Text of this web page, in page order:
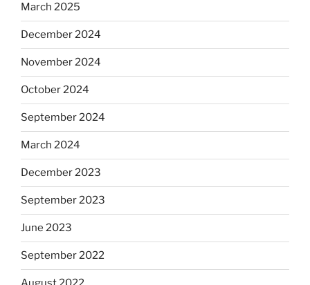
March 2025
December 2024
November 2024
October 2024
September 2024
March 2024
December 2023
September 2023
June 2023
September 2022